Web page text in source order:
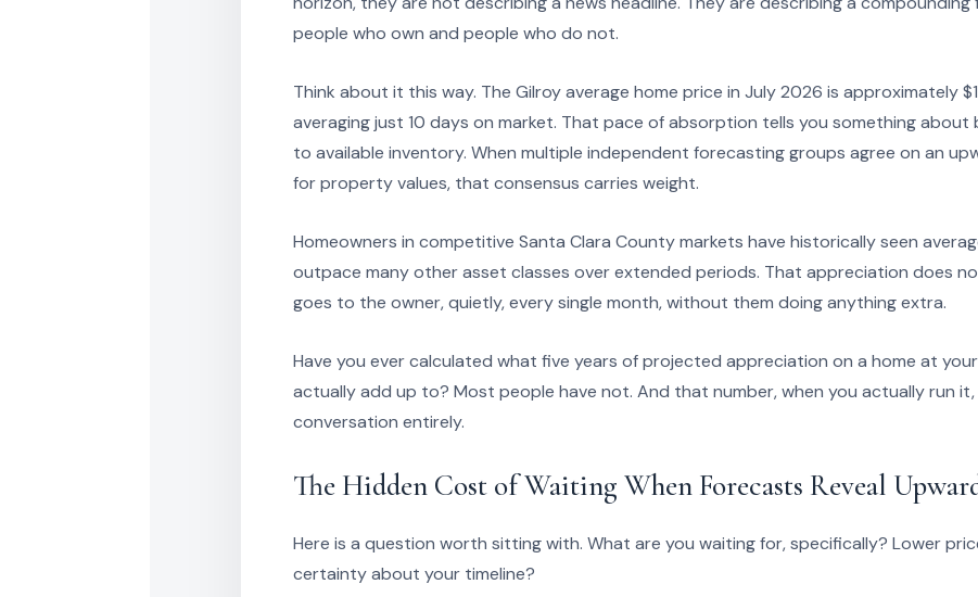
people who own and people who do not.
Think about it this way. The Gilroy average home price in July 2026 is approximately
averaging just 10 days on market. That pace of absorption tells you something about
to available inventory. When multiple independent forecasting groups agree on an
for property values, that consensus carries weight.
Homeowners in competitive Santa Clara County markets have historically seen
outpace many other asset classes over extended periods. That appreciation does
goes to the owner, quietly, every single month, without them doing anything extra.
Have you ever calculated what five years of projected appreciation on a home at
actually add up to? Most people have not. And that number, when you actually run
conversation entirely.
The Hidden Cost of Waiting When Forecasts Reveal
Here is a question worth sitting with. What are you waiting for, specifically? Lower
certainty about your timeline?